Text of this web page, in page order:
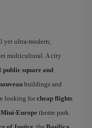
yet ultra-modern;
multicultural. A city
public square and
buildings and
looking forcheap flights
Mini-Europe theme park.